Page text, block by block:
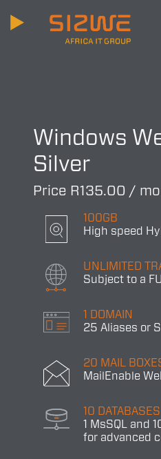
Windows
Silver
Price R135.00 /
100GB
High speed
UNLIMITED
Subject to a
1 DOMAIN
25 Aliases or
20 MAIL
MailEnable
10 DATABASES
1 MsSQL and
for advanced